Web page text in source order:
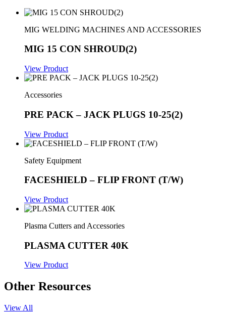
MIG WELDING MACHINES AND ACCESSORIES
MIG 15 CON SHROUD(2)
View Product
Accessories
PRE PACK – JACK PLUGS 10-25(2)
View Product
Safety Equipment
FACESHIELD – FLIP FRONT (T/W)
View Product
Plasma Cutters and Accessories
PLASMA CUTTER 40K
View Product
Other Resources
View All